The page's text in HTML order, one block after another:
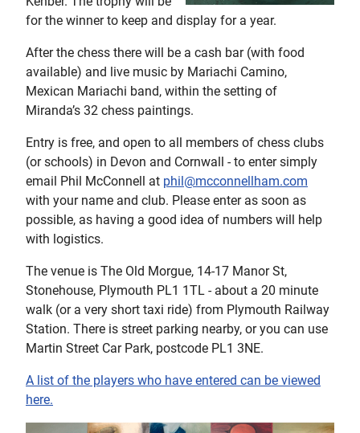
for the winner to keep and display for a year.
After the chess there will be a cash bar (with food
available) and live music by Mariachi Camino,
Mexican Mariachi band, within the setting of
Miranda’s 32 chess paintings.
Entry is free, and open to all members of chess clubs
(or schools) in Devon and Cornwall - to enter simply
email Phil McConnell at phil@mcconnellham.com
with your name and club. Please enter as soon as
possible, as having a good idea of numbers will help
with logistics.
The venue is The Old Morgue, 14-17 Manor St,
Stonehouse, Plymouth PL1 1TL - about a 20 minute
walk (or a very short taxi ride) from Plymouth Railway
Station. There is street parking nearby, or you can use
Martin Street Car Park, postcode PL1 3NE.
A list of the players who have entered can be viewed
here.